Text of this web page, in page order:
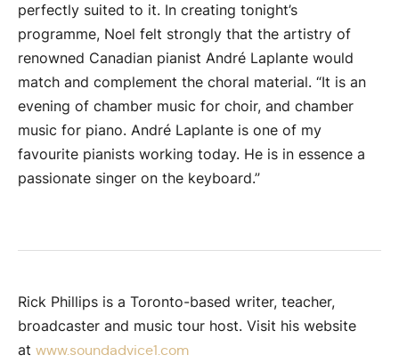
perfectly suited to it. In creating tonight’s
programme, Noel felt strongly that the artistry of
renowned Canadian pianist André Laplante would
match and complement the choral material. “It is an
evening of chamber music for choir, and chamber
music for piano. André Laplante is one of my
favourite pianists working today. He is in essence a
passionate singer on the keyboard.”
Rick Phillips is a Toronto-based writer, teacher,
broadcaster and music tour host. Visit his website
at www.soundadvice1.com